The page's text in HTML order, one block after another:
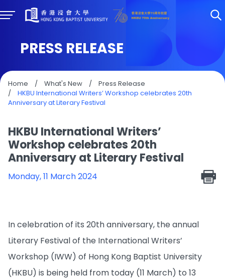
PRESS RELEASE
Home / What's New /
Press Release
/
HKBU International Writers’ Workshop celebrates 20th
Anniversary at Literary Festival
HKBU International Writers’
Workshop celebrates 20th
Anniversary at Literary Festival
Monday, 11 March 2024
In celebration of its 20th anniversary, the annual
Literary Festival of the International Writers’
Workshop (IWW) of Hong Kong Baptist University
(HKBU) is being held from today (11 March) to 13